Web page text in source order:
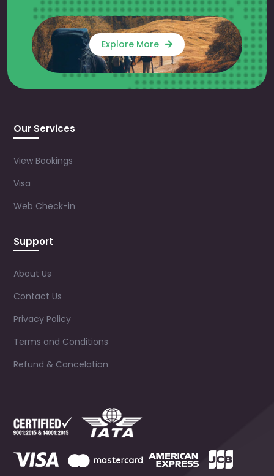
Explore More
Our Services
View Bookings
Visa
Web Check-in
Support
About Us
Contact Us
Privacy Policy
Terms and Conditions
Refund & Cancelation